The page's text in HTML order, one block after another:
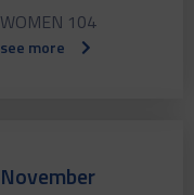
WOMEN 104
see more
November